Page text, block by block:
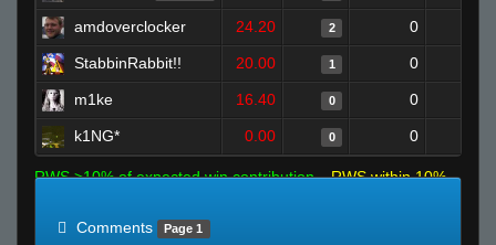
amdoverclocker 24.20 2 0
StabbinRabbit!! 20.00 1 0
m1ke 16.40 0 0
k1NG* 0.00 0 0
RWS >10% of expected win contribution
RWS within 10%
Comments
Page 1